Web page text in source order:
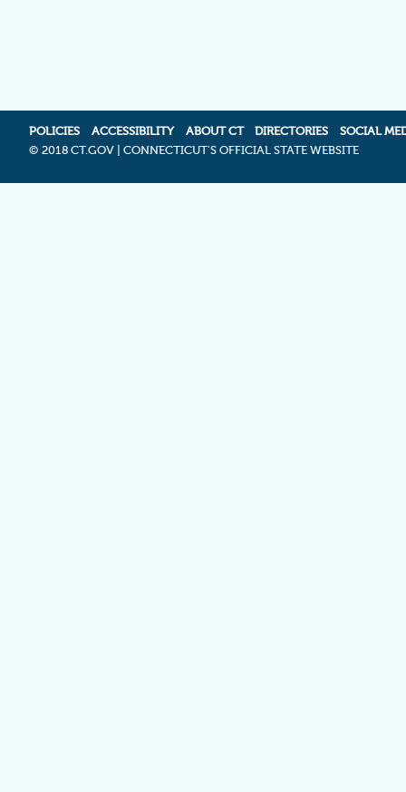
POLICIES ACCESSIBILITY ABOUT CT DIRECTORIES
SOCIAL
© 2018 CT.GOV | CONNECTICUT'S OFFICIAL STATE WEBSITE